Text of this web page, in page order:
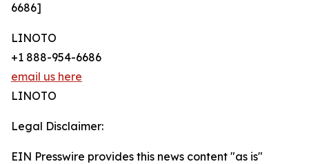
6686]
LINOTO
+1 888-954-6686
email us here
LINOTO
Legal Disclaimer:
EIN Presswire provides this news content "as is"